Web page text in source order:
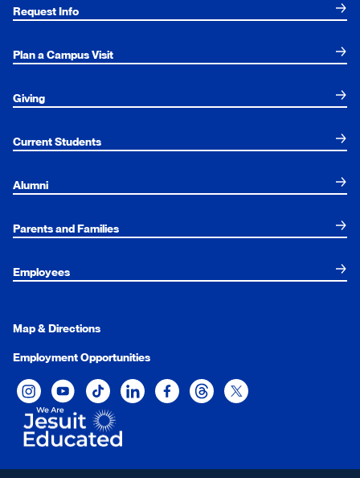
Request Info
Plan a Campus Visit
Giving
Current Students
Alumni
Parents and Families
Employees
Map & Directions
Employment Opportunities
Xavier University on Instagram
Xavier University on YouTube
Xavier University on Tiktok
Xavier University on LinkedIn
Xavier University on Facebook
Xavier University on Threads
Xavier University on